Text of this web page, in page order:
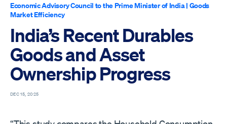
Economic Advisory Council to the Prime Minister of India| Goods
Market Efficiency
India’s Recent Durables
Goods and Asset
Ownership Progress
DEC 15, 2025